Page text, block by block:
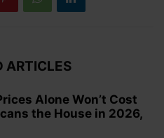
ARTICLES
Alone Won’t Cost
the House in 2026,